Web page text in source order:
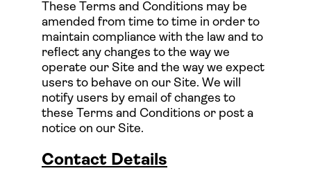
These Terms and Conditions may be
amended from time to time in order to
maintain compliance with the law and to
reflect any changes to the way we
operate our Site and the way we expect
users to behave on our Site. We will
notify users by email of changes to
these Terms and Conditions or post a
notice on our Site.
Contact Details